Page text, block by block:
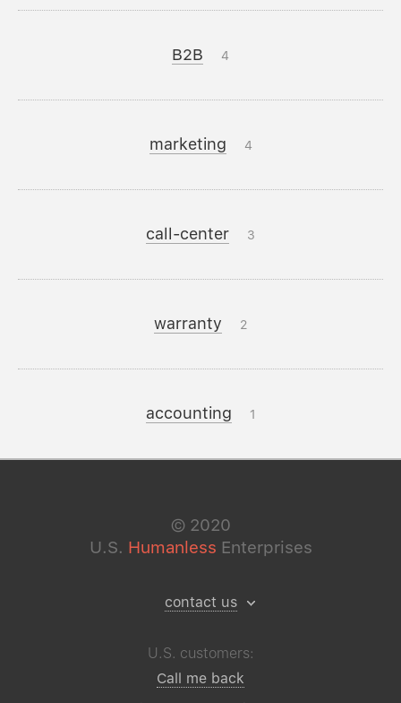
B2B 4
marketing 4
call-center 3
warranty 2
accounting 1
© 2020
U.S. Humanless Enterprises
contact us
U.S. customers:
Call me back